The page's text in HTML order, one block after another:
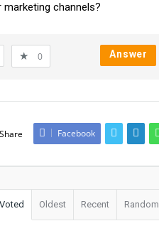
channels?
0 Answer
Share Facebook
Voted Oldest Recent Random